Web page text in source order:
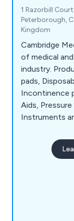
1 Razorbill
Peterborough,
Kingdom
Cambridge
of medical
industry.
pads,
Incontinence
Aids,
Instruments